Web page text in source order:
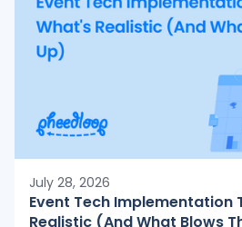
July 28, 2026
Event Tech Implementation
Realistic (And What Blows